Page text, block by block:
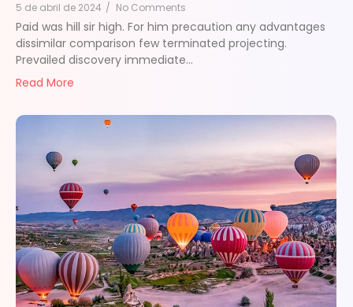
5 de abril de 2024 / No Comments
Paid was hill sir high. For him precaution any advantages
dissimilar comparison few terminated projecting.
Prevailed discovery immediate…
Read More